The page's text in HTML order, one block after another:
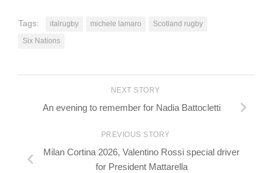
Tags: italrugby michele lamaro
Scotland rugby
Six Nations
NEXT STORY
An evening to remember for Nadia Battocletti
PREVIOUS STORY
Milan Cortina 2026, Valentino Rossi special driver
for President Mattarella